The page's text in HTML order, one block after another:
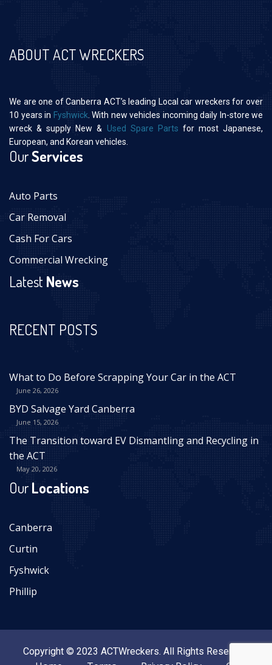
ABOUT ACT WRECKERS
We are one of Canberra ACT’s leading Local car wreckers for over
10 years in Fyshwick . With new vehicles incoming daily In-store we
wreck & supply New & Used Spare Parts for most Japanese,
European, and Korean vehicles.
OurServices
Auto Parts
Car Removal
Cash For Cars
Commercial Wrecking
LatestNews
RECENT POSTS
What to Do Before Scrapping Your Car in the ACT
June 26, 2026
BYD Salvage Yard Canberra
June 15, 2026
The Transition toward EV Dismantling and Recycling in
the ACT
May 20, 2026
OurLocations
Canberra
Curtin
Fyshwick
Phillip
Copyright © 2023 ACTWreckers. All Rights Reserved.